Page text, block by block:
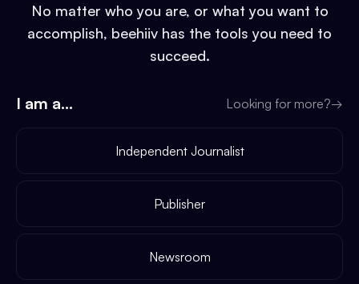
No matter who you are, or what you want to
accomplish, beehiiv has the tools you need to
succeed.
I am a... Looking for more?→
Independent Journalist
Publisher
Newsroom